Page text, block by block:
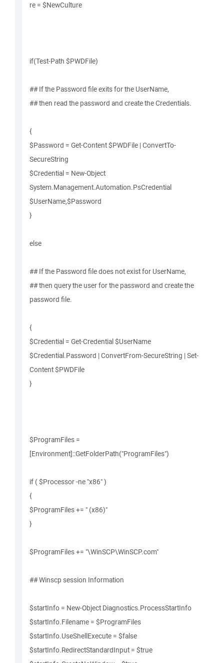
re = $NewCulture
if(Test-Path $PWDFile)
## If the Password file exits for the UserName,
## then read the password and create the Credentials.
{
$Password = Get-Content $PWDFile | ConvertTo-
SecureString
$Credential = New-Object
System.Management.Automation.PsCredential
$UserName,$Password
}
else
## If the Password file does not exist for UserName,
## then query the user for the password and create the
password file.
{
$Credential = Get-Credential $UserName
$Credential.Password | ConvertFrom-SecureString | Set-
Content $PWDFile
}
$ProgramFiles =
[Environment]::GetFolderPath("ProgramFiles")
if ( $Processor -ne "x86" )
{
$ProgramFiles += " (x86)"
}
$ProgramFiles += "\WinSCP\WinSCP.com"
## Winscp session Information
$startInfo = New-Object Diagnostics.ProcessStartInfo
$startInfo.Filename = $ProgramFiles
$startInfo.UseShellExecute = $false
$startInfo.RedirectStandardInput = $true